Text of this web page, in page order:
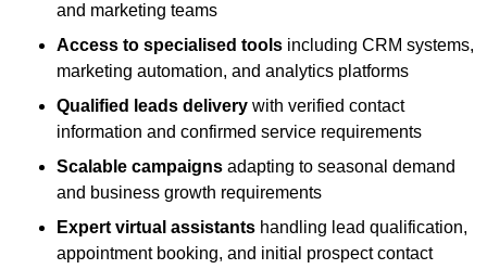
and marketing teams
Access to specialised tools including CRM systems,
marketing automation, and analytics platforms
Qualified leads delivery with verified contact
information and confirmed service requirements
Scalable campaigns adapting to seasonal demand
and business growth requirements
Expert virtual assistants handling lead qualification,
appointment booking, and initial prospect contact